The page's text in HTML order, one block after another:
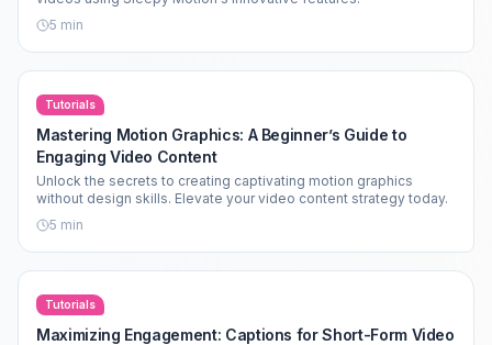
5 min
Tutorials
Mastering Motion Graphics: A Beginner’s Guide to
Engaging Video Content
Unlock the secrets to creating captivating motion graphics
without design skills. Elevate your video content strategy today.
5 min
Tutorials
Maximizing Engagement: Captions for Short-Form Video